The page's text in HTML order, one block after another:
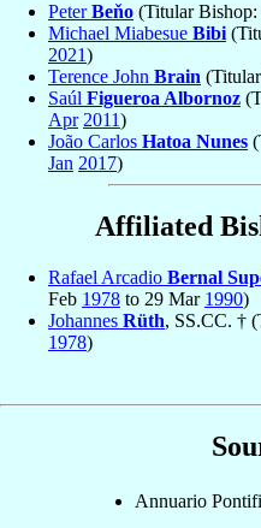
PeterBeňo (Titular Bishop:
Michael Miabesue Bibi
2021)
Terence John Brain
Saúl Figueroa Albornoz
Apr 2011)
João Carlos Hatoa Nunes
Jan 2017)
Affiliated
Rafael Arcadio Bernal
Feb 1978 to 29 Mar 1990)
Johannes Rüth, SS.CC. †
1978)
Annuario